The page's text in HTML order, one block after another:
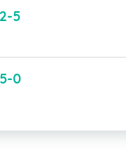
5
0